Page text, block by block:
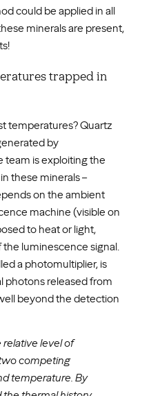
could be applied in all
minerals are present,
trapped in
temperatures? Quartz
by
team is exploiting the
these minerals –
on the ambient
machine (visible on
to heat or light,
luminescence signal.
a photomultiplier, is
photons released from
beyond the detection
level of
competing
temperature. By